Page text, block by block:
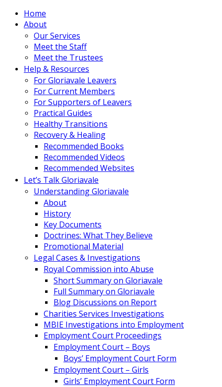
Home
About
Our Services
Meet the Staff
Meet the Trustees
Help & Resources
For Gloriavale Leavers
For Current Members
For Supporters of Leavers
Practical Guides
Healthy Transitions
Recovery & Healing
Recommended Books
Recommended Videos
Recommended Websites
Let’s Talk Gloriavale
Understanding Gloriavale
About
History
Key Documents
Doctrines: What They Believe
Promotional Material
Legal Cases & Investigations
Royal Commission into Abuse
Short Summary on Gloriavale
Full Summary on Gloriavale
Blog Discussions on Report
Charities Services Investigations
MBIE Investigations into Employment
Employment Court Proceedings
Employment Court – Boys
Boys’ Employment Court Form
Employment Court – Girls
Girls’ Employment Court Form